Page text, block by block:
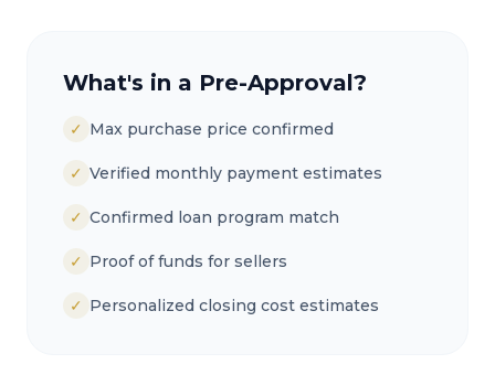
What's in a Pre-Approval?
✓ Max purchase price confirmed
✓ Verified monthly payment estimates
✓ Confirmed loan program match
✓ Proof of funds for sellers
✓ Personalized closing cost estimates